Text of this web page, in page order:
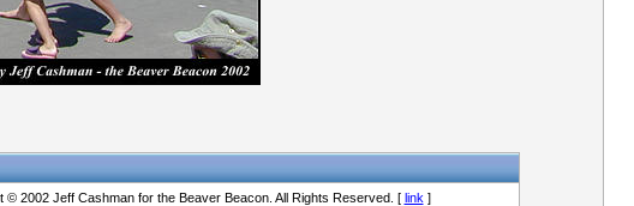
2002 Jeff Cashman for the Beaver Beacon. All Rights Reserved. [ link ]